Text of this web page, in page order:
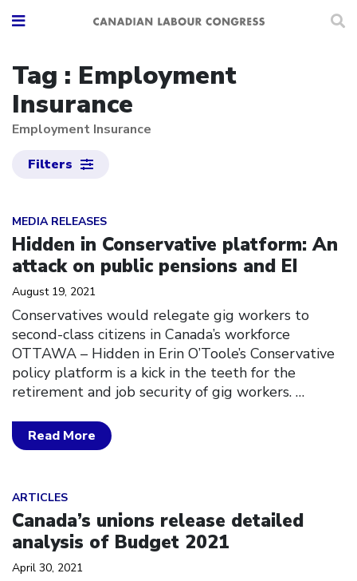
Tag : Employment
Insurance
Employment Insurance
Filters
MEDIA RELEASES
Hidden in Conservative platform: An
attack on public pensions and EI
August 19, 2021
Conservatives would relegate gig workers to
second-class citizens in Canada’s workforce
OTTAWA – Hidden in Erin O’Toole’s Conservative
policy platform is a kick in the teeth for the
retirement and job security of gig workers. …
Read More
ARTICLES
Canada’s unions release detailed
analysis of Budget 2021
April 30, 2021
Click to open the link